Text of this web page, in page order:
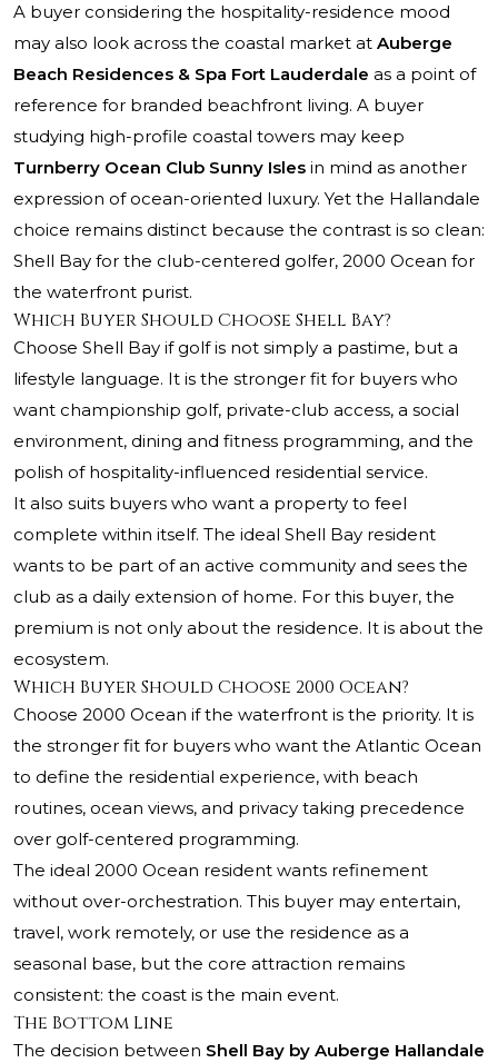
A buyer considering the hospitality-residence mood
may also look across the coastal market at Auberge
Beach Residences & Spa Fort Lauderdale as a point of
reference for branded beachfront living. A buyer
studying high-profile coastal towers may keep
Turnberry Ocean Club Sunny Isles in mind as another
expression of ocean-oriented luxury. Yet the Hallandale
choice remains distinct because the contrast is so clean:
Shell Bay for the club-centered golfer, 2000 Ocean for
the waterfront purist.
Which Buyer Should Choose Shell Bay?
Choose Shell Bay if golf is not simply a pastime, but a
lifestyle language. It is the stronger fit for buyers who
want championship golf, private-club access, a social
environment, dining and fitness programming, and the
polish of hospitality-influenced residential service.
It also suits buyers who want a property to feel
complete within itself. The ideal Shell Bay resident
wants to be part of an active community and sees the
club as a daily extension of home. For this buyer, the
premium is not only about the residence. It is about the
ecosystem.
Which Buyer Should Choose 2000 Ocean?
Choose 2000 Ocean if the waterfront is the priority. It is
the stronger fit for buyers who want the Atlantic Ocean
to define the residential experience, with beach
routines, ocean views, and privacy taking precedence
over golf-centered programming.
The ideal 2000 Ocean resident wants refinement
without over-orchestration. This buyer may entertain,
travel, work remotely, or use the residence as a
seasonal base, but the core attraction remains
consistent: the coast is the main event.
The Bottom Line
The decision between Shell Bay by Auberge Hallandale